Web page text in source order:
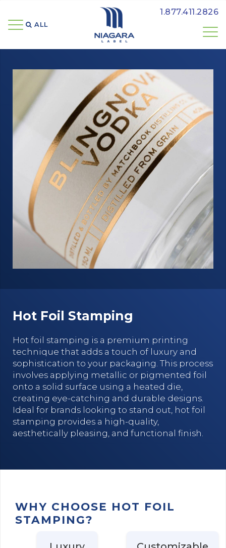
ALL
1.877.411.2826
Hot Foil Stamping
Hot foil stamping is a premium printing
technique that adds a touch of luxury and
sophistication to your packaging. This process
involves applying metallic or pigmented foil
onto a solid surface using a heated die,
creating eye-catching and durable designs.
Ideal for brands looking to stand out, hot foil
stamping provides a high-quality,
aesthetically pleasing, and functional finish.
WHY CHOOSE HOT FOIL
STAMPING?